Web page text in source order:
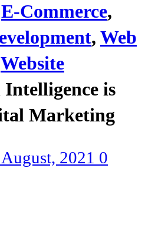
E-Commerce,
, Web
Website
is
Marketing
2021 0